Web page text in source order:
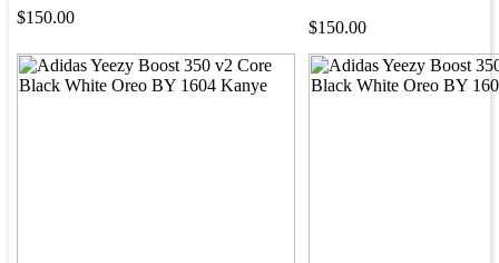
$150.00
$150.00